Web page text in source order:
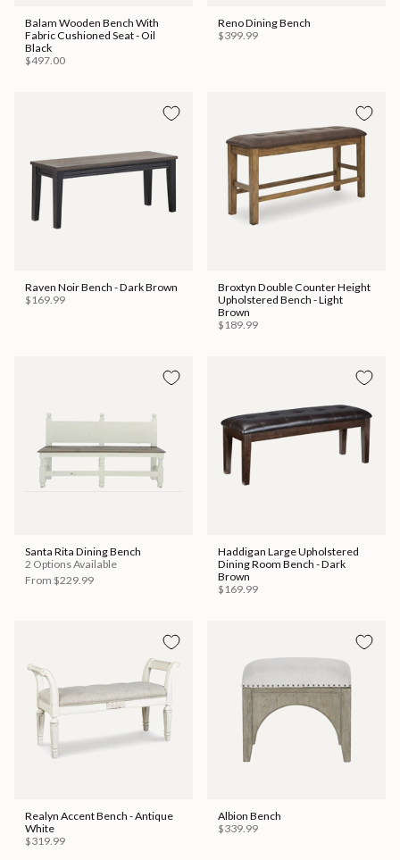
Balam Wooden Bench With
Fabric Cushioned Seat - Oil
Black
$497.00
Reno Dining Bench
$399.99
Raven Noir Bench - Dark Brown
$169.99
Broxtyn Double Counter Height
Upholstered Bench - Light
Brown
$189.99
Santa Rita Dining Bench
2 Options Available
From $229.99
Haddigan Large Upholstered
Dining Room Bench - Dark
Brown
$169.99
Realyn Accent Bench - Antique
White
$319.99
Albion Bench
$339.99